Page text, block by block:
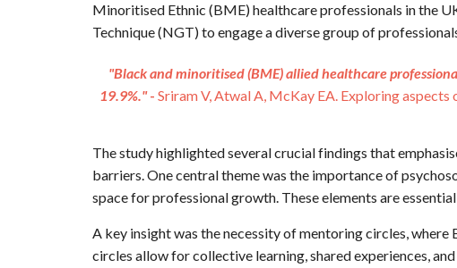
Minoritised Ethnic (BME) healthcare professionals in the
Technique (NGT) to engage a diverse group of
"Black and minoritised (BME) allied healthcare
19.9%."- Sriram V, Atwal A, McKay EA. Exploring
The study highlighted several crucial findings that
barriers. One central theme was the importance of
space for professional growth. These elements are
A key insight was the necessity of mentoring circles,
circles allow for collective learning, shared experiences,